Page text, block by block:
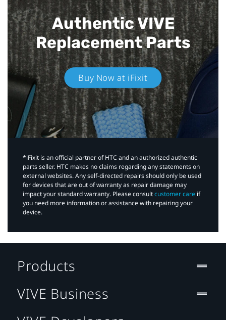
Authentic VIVE
Replacement Parts
Buy Now at iFixit
*iFixit is an official partner of HTC and an authorized authentic
parts seller. HTC makes no claims regarding any statements on
external websites. Any self-directed repairs should only be used
for devices that are out of warranty as repair damage may
impact your standard warranty. Please consultcustomer care if
you need more information or assistance with repairing your
device.
Products
VIVE Business